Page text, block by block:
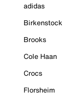
adidas
Birkenstock
Brooks
Cole Haan
Crocs
Florsheim